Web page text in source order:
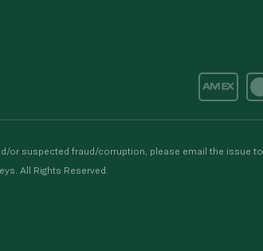
or suspected fraud/corruption, please email the issue to
All Rights Reserved.